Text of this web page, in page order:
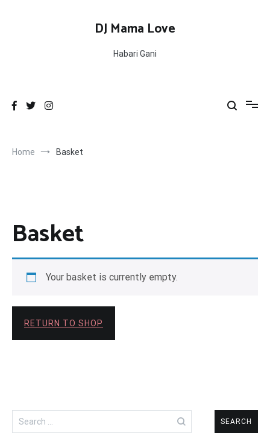
DJ Mama Love
Habari Gani
Home Basket
Basket
Your basket is currently empty.
RETURN TO SHOP
Search
for: